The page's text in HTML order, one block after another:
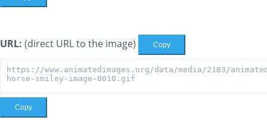
URL: (direct URL to the image) Copy
Copy